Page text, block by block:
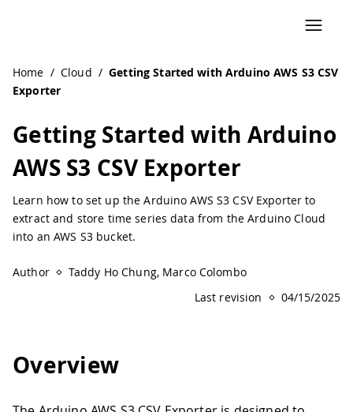
Home / Cloud / Getting Started with Arduino AWS S3 CSV
Exporter
Getting Started with Arduino
AWS S3 CSV Exporter
Learn how to set up the Arduino AWS S3 CSV Exporter to
extract and store time series data from the Arduino Cloud
into an AWS S3 bucket.
Author
Taddy Ho Chung, Marco Colombo
Last revision
04/15/2025
Overview